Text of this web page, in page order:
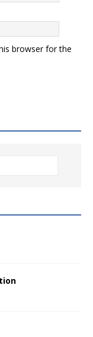
browser for the